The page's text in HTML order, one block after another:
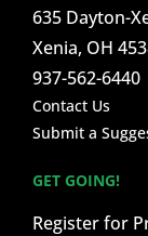
635 Dayton-
Xenia, OH
937-562-6440
Contact Us
Submit a
GET GOING!
Register for